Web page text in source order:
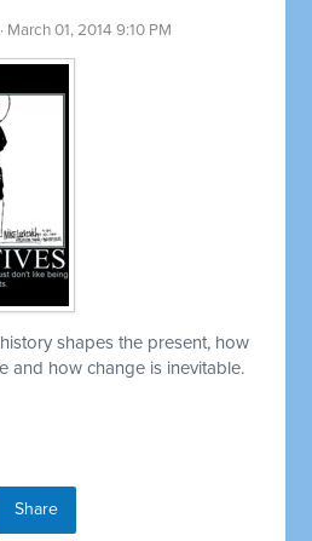
· March 01, 2014 9:10 PM
shapes the present, how
and how change is inevitable.
Share